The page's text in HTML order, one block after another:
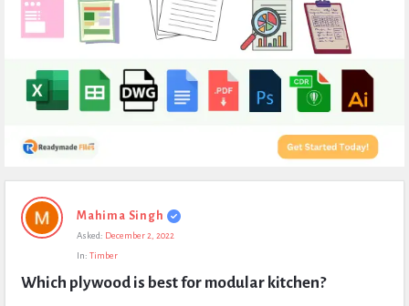
Expert
Civil
Questions
Mahima Singh
Asked: December 2, 2022
In: Timber
Which plywood is best for modular kitchen?